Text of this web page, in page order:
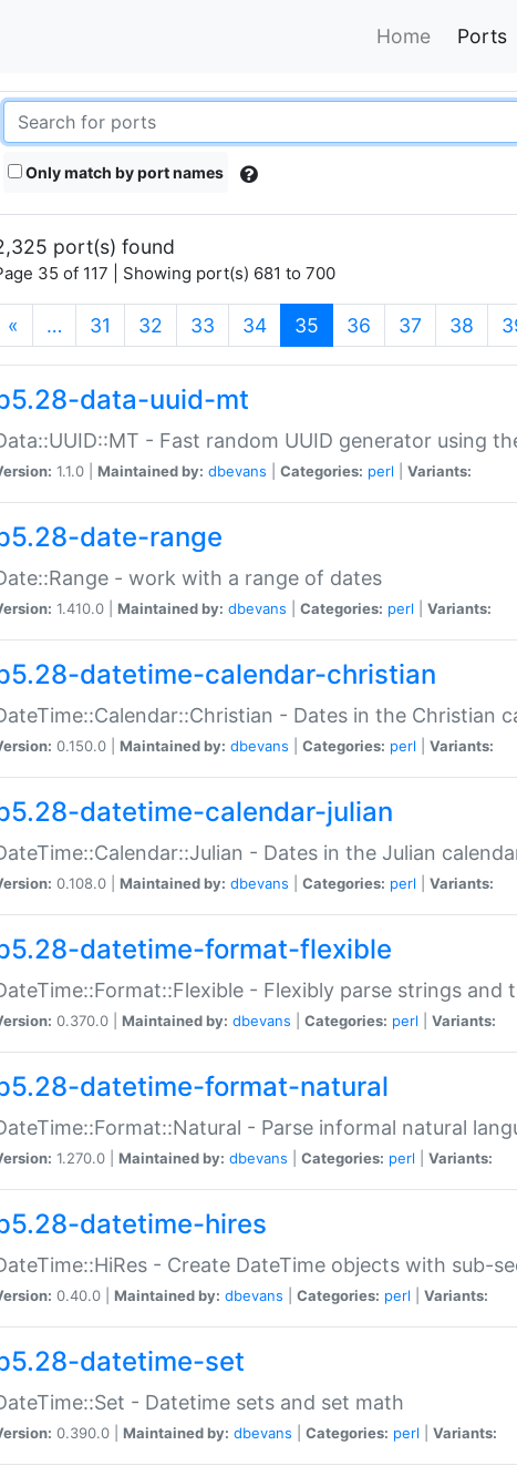
Home Ports
Only match by port names
port(s) found
35 of 117 | Showing port(s) 681 to 700
« … 31 32 33 34 35 (current)
36 37 38
data-uuid-mt
- Fast random UUID generator using
1.1.0 | Maintained by: dbevans Categories: perl Variants:
date-range
- work with a range of dates
1.410.0 | Maintained by: dbevans Categories: perl Variants:
datetime-calendar-christian
- Dates in the Christian
0.150.0 | Maintained by: dbevans Categories: perl Variants:
datetime-calendar-julian
- Dates in the Julian
0.108.0 | Maintained by: dbevans Categories: perl Variants:
datetime-format-flexible
- Flexibly parse strings
0.370.0 | Maintained by: dbevans Categories: perl Variants:
datetime-format-natural
- Parse informal natural
1.270.0 | Maintained by: dbevans Categories: perl Variants:
datetime-hires
- Create DateTime objects with sub-
0.40.0 | Maintained by: dbevans Categories: perl Variants:
datetime-set
- Datetime sets and set math
0.390.0 | Maintained by: dbevans Categories: perl Variants: